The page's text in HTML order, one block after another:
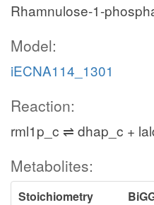
Rhamnulose-1-
Model:
iECNA114_1301
Reaction:
rml1p_c ⇌ dhap_c +
Metabolites:
Stoichiometry